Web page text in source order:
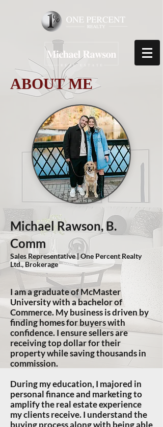
ABOUT ME
Michael Rawson, B.
Comm
Sales Representative | One Percent Realty
Ltd., Brokerage
Iam a graduate of McMaster
University with a bachelor of
Commerce. My business is driven by
finding homes for buyers with
confidence. I ensure sellers are
receiving top dollar for their
property while saving thousands in
commission.
During my education, I majored in
personal finance and marketing to
amplify the real estate experience
my clients receive. I understand the
buying process along with being able